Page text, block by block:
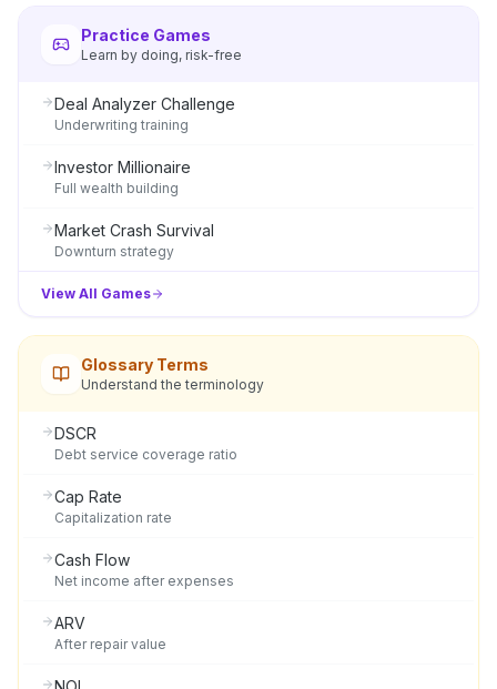
Practice Games
Learn by doing, risk-free
Deal Analyzer Challenge
Underwriting training
Investor Millionaire
Full wealth building
Market Crash Survival
Downturn strategy
View All Games
Glossary Terms
Understand the terminology
DSCR
Debt service coverage ratio
Cap Rate
Capitalization rate
Cash Flow
Net income after expenses
ARV
After repair value